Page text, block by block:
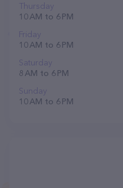
Thursday
10 AM to 6 PM
Friday
10 AM to 6 PM
Saturday
8 AM to 6 PM
Sunday
10 AM to 6 PM